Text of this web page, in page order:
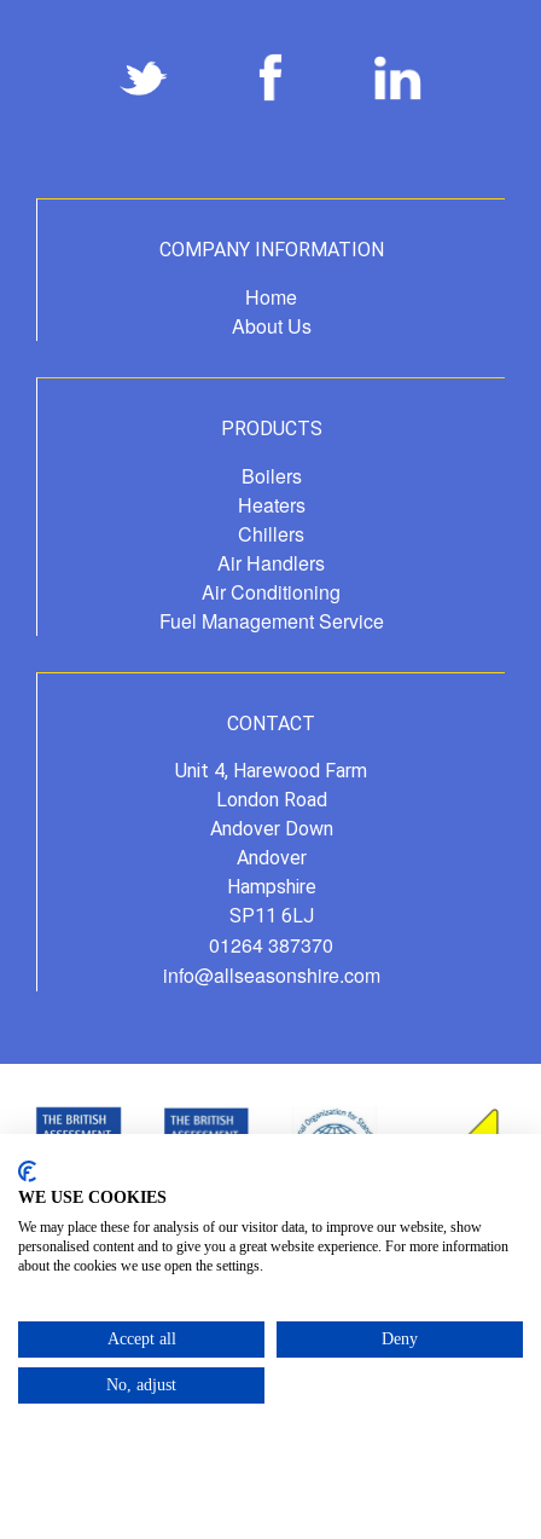
COMPANY INFORMATION
Home
About Us
PRODUCTS
Boilers
Heaters
Chillers
Air Handlers
Air Conditioning
Fuel Management Service
CONTACT
Unit 4, Harewood Farm
London Road
Andover Down
Andover
Hampshire
SP11 6LJ
01264 387370
info@allseasonshire.com
WE USE COOKIES
We may place these for analysis of our visitor data, to improve our website, show
personalised content and to give you a great website experience. For more information
about the cookies we use open the settings.
Accept all Deny
No, adjust